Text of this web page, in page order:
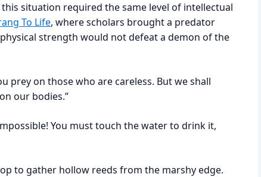
situation required the same level of intellectual
To Life, where scholars brought a predator
strength would not defeat a demon of the
prey on those who are careless. But we shall
our bodies.”
You must touch the water to drink it,
to gather hollow reeds from the marshy edge.